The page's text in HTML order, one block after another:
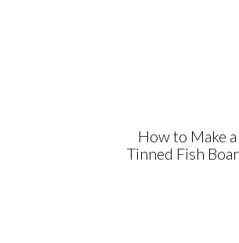
How to Make a
Tinned Fish